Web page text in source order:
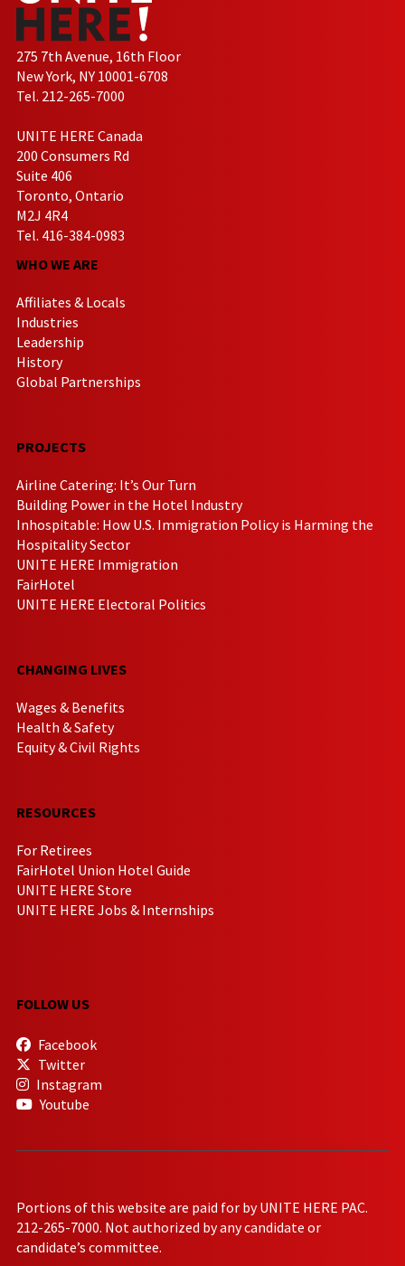
275 7th Avenue, 16th Floor
New York, NY 10001-6708
Tel. 212-265-7000
UNITE HERE Canada
200 Consumers Rd
Suite 406
Toronto, Ontario
M2J 4R4
Tel. 416-384-0983
WHO WE ARE
Affiliates & Locals
Industries
Leadership
History
Global Partnerships
PROJECTS
Airline Catering: It’s Our Turn
Building Power in the Hotel Industry
Inhospitable: How U.S. Immigration Policy is Harming the
Hospitality Sector
UNITE HERE Immigration
FairHotel
UNITE HERE Electoral Politics
CHANGING LIVES
Wages & Benefits
Health & Safety
Equity & Civil Rights
RESOURCES
For Retirees
FairHotel Union Hotel Guide
UNITE HERE Store
UNITE HERE Jobs & Internships
FOLLOW US
Facebook
Twitter
Instagram
Youtube
Portions of this website are paid for by UNITE HERE PAC.
212-265-7000. Not authorized by any candidate or
candidate’s committee.